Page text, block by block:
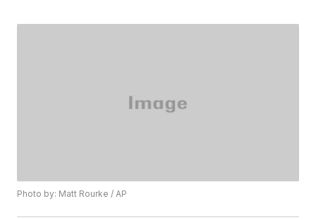
Photo by: Matt Rourke / AP